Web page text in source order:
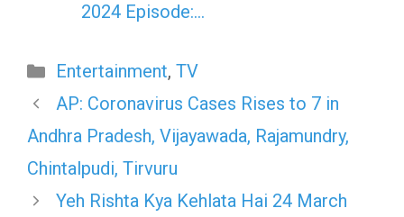
2024 Episode:…
Categories
Entertainment, TV
AP: Coronavirus Cases Rises to 7 in
Andhra Pradesh, Vijayawada, Rajamundry,
Chintalpudi, Tirvuru
Yeh Rishta Kya Kehlata Hai 24 March